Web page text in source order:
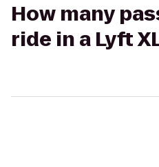
How many
ride in a Lyft